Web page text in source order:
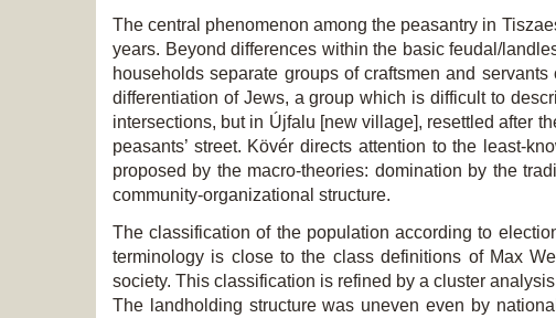
The central phenomenon among the peasantry in
years. Beyond differences within the basic feudal/
households separate groups of craftsmen and
differentiation of Jews, a group which is difficult to
intersections, but in Újfalu [new village], resettled after
peasants’ street. Kövér directs attention to the least-
proposed by the macro-theories: domination by the
community-organizational structure.
The classification of the population according to
terminology is close to the class definitions of Max
society. This classification is refined by a cluster
The landholding structure was uneven even by